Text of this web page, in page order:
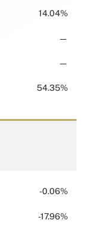
14.04%
—
—
54.35%
-0.06%
-17.96%